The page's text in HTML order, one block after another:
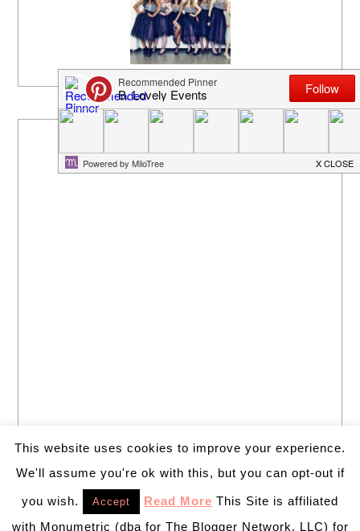
This website uses cookies to improve your experience.
We'll assume you're ok with this, but you can opt-out if
you wish. Accept Read More This Site is affiliated
with Monumetric (dba for The Blogger Network, LLC) for